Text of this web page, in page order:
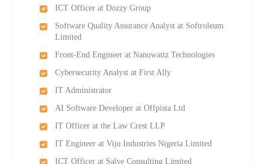
ICT Officer at Dozzy Group
Software Quality Assurance Analyst at Softroleum
Limited
Front-End Engineer at Nanowattz Technologies
Cybersecurity Analyst at First Ally
IT Administrator
AI Software Developer at Offpista Ltd
IT Officer at the Law Crest LLP
IT Engineer at Viju Industries Nigeria Limited
ICT Officer at Salve Consulting Limited